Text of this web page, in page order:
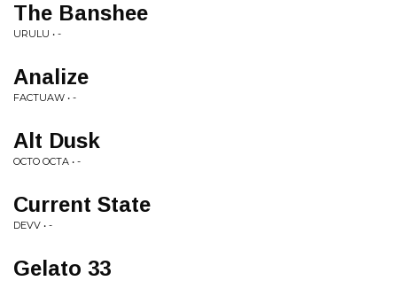
The Banshee
URULU • -
Analize
FACTUAW • -
Alt Dusk
OCTO OCTA • -
Current State
DEVV • -
Gelato 33